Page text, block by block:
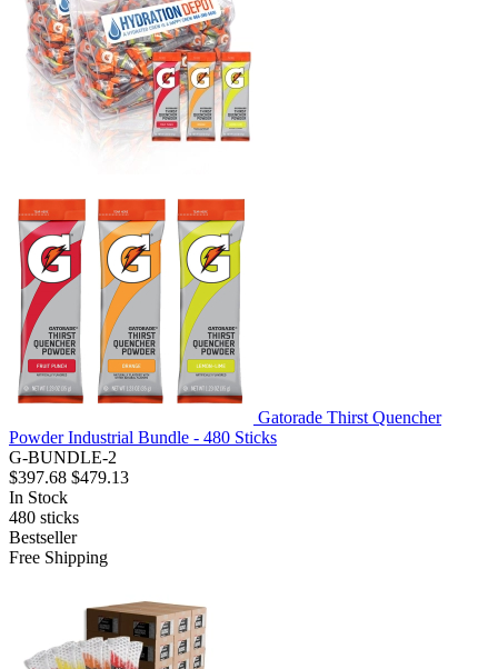
Gatorade Thirst Quencher
Powder Industrial Bundle - 480 Sticks
G-BUNDLE-2
$397.68 $479.13
In Stock
480 sticks
Bestseller
Free Shipping